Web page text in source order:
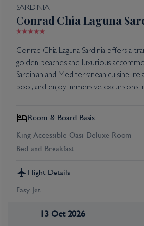
SARDINIA
Conrad Chia Laguna
Conrad Chia Laguna Sardinia offers a
golden beaches and luxurious
Sardinian and Mediterranean cuisine,
pool, and enjoy immersive excursions
Room & Board Basis
King Accessible Oasi Deluxe Room
Bed and Breakfast
Flight Details
Easy Jet
13 Oct 2026